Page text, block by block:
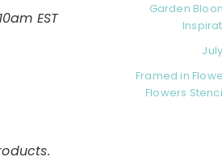
EST
Garden
Framed in
Flowers